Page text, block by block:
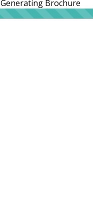
Generating Brochure